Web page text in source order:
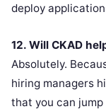
deploy
12. Will CKAD
Absolutely.
hiring managers
that you can jump